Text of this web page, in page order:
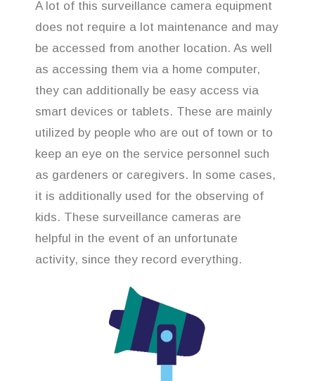
A lot of this surveillance camera equipment
does not require a lot maintenance and may
be accessed from another location. As well
as accessing them via a home computer,
they can additionally be easy access via
smart devices or tablets. These are mainly
utilized by people who are out of town or to
keep an eye on the service personnel such
as gardeners or caregivers. In some cases,
it is additionally used for the observing of
kids. These surveillance cameras are
helpful in the event of an unfortunate
activity, since they record everything.